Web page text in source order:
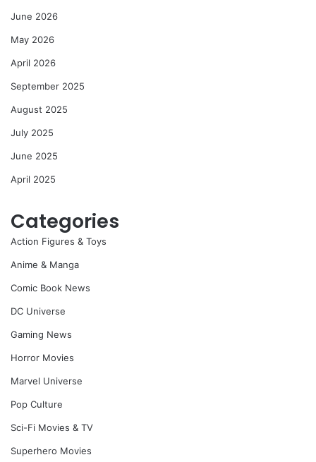
June 2026
May 2026
April 2026
September 2025
August 2025
July 2025
June 2025
April 2025
Categories
Action Figures & Toys
Anime & Manga
Comic Book News
DC Universe
Gaming News
Horror Movies
Marvel Universe
Pop Culture
Sci-Fi Movies & TV
Superhero Movies